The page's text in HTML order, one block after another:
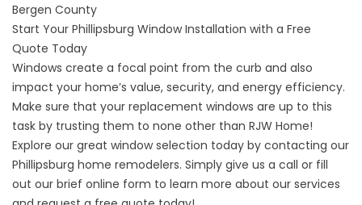
Bergen County
Start Your Phillipsburg Window Installation with a Free
Quote Today
Windows create a focal point from the curb and also
impact your home’s value, security, and energy efficiency.
Make sure that your replacement windows are up to this
task by trusting them to none other than RJW Home!
Explore our great window selection today by contacting our
Phillipsburg home remodelers. Simply give us a call or fill
out our brief online form to learn more about our services